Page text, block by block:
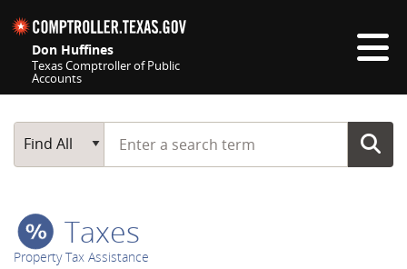
Don Huffines
Texas Comptroller of Public
Accounts
Main Search
Find All
Start typing a search term
Taxes
Property Tax Assistance